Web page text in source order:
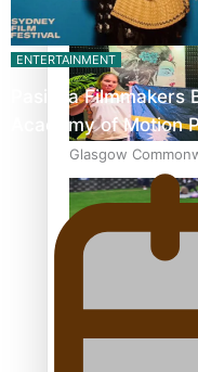
Stowers
Glasgow
bronze, adding to
Pasifika power
ENTERTAINMENT
Pasifika Filmmakers
Academy of Motion